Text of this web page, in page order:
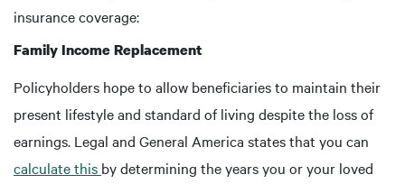
insurance coverage:
Family Income Replacement
Policyholders hope to allow beneficiaries to maintain their
present lifestyle and standard of living despite the loss of
earnings. Legal and General America states that you can
calculate this by determining the years you or your loved